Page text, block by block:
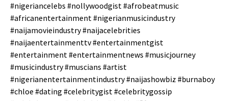
#nigeriancelebs #nollywoodgist #afrobeatmusic
#africanentertainment #nigerianmusicindustry
#naijamovieindustry #naijacelebrities
#naijaentertainmenttv #entertainmentgist
#entertainment #entertainmentnews #musicjourney
#musicindustry #muscians #artist
#nigerianentertainmentindustry #naijashowbiz #burnaboy
#chloe #dating #celebritygist #celebritygossip